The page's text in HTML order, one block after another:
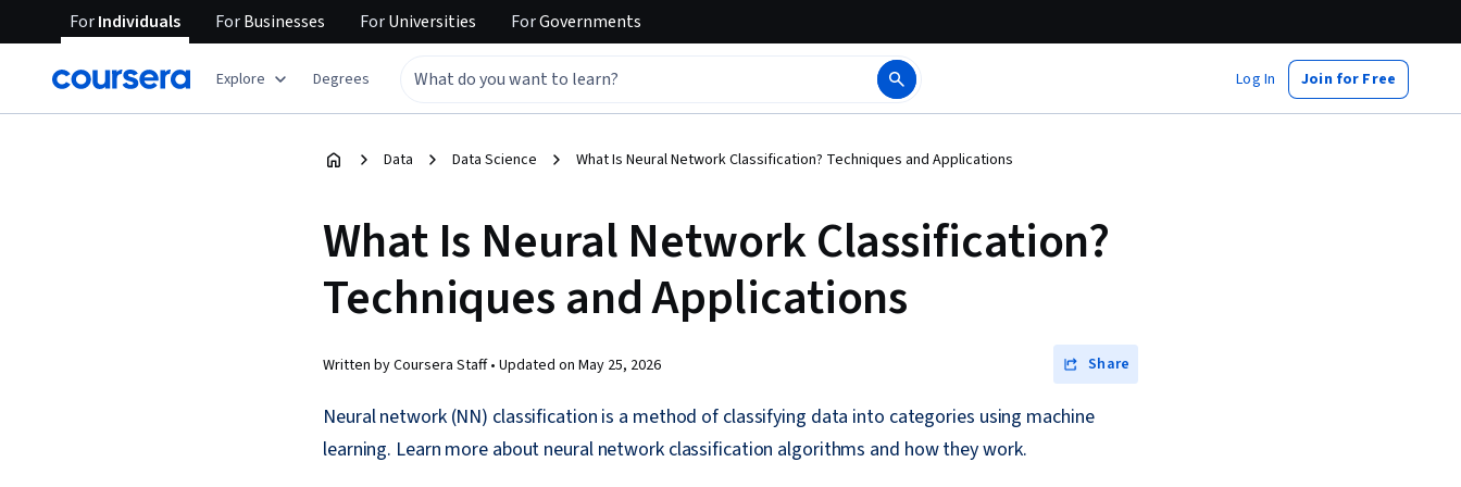
ForIndividuals ForBusinesses ForUniversities ForGovernments
Explore Degrees Log In Join for Free
Data Data Science What Is Neural Network Classification? Techniques and Applications
What Is Neural Network Classification?
Techniques and Applications
Written by Coursera Staff • Updated on May 25, 2026 Share
Neural network (NN) classification is a method of classifying data into categories using machine
learning. Learn more about neural network classification algorithms and how they work.